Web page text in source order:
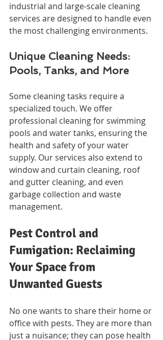
industrial and large-scale cleaning
services are designed to handle even
the most challenging environments.
Unique Cleaning Needs:
Pools, Tanks, and More
Some cleaning tasks require a
specialized touch. We offer
professional cleaning for swimming
pools and water tanks, ensuring the
health and safety of your water
supply. Our services also extend to
window and curtain cleaning, roof
and gutter cleaning, and even
garbage collection and waste
management.
Pest Control and
Fumigation: Reclaiming
Your Space from
Unwanted Guests
No one wants to share their home or
office with pests. They are more than
just a nuisance; they can pose health